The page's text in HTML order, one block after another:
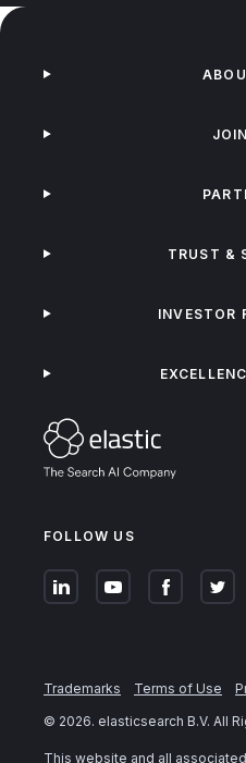
FOLLOW US
TRUST &
INVESTOR
Trademarks Terms of Use
© 2026. elasticsearch B.V. All
This website and all